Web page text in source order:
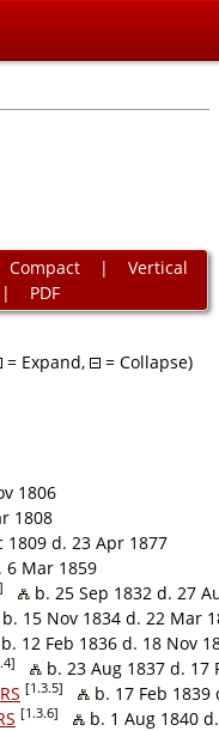
Compact| Vertical
PDF
= Expand,
= Collapse)
1806
1808
1809 d. 23 Apr 1877
6 Mar 1859
b. 25 Sep 1832 d. 27
b. 15 Nov 1834 d. 22 Mar
b. 12 Feb 1836 d. 18 Nov
b. 23 Aug 1837 d. 17
[1.3.5]
b. 17 Feb 1839
[1.3.6]
b. 1 Aug 1840